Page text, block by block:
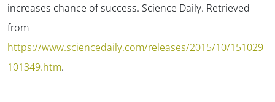
increases chance of success. Science Daily. Retrieved
from
https://www.sciencedaily.com/releases/2015/10/151029
101349.htm.